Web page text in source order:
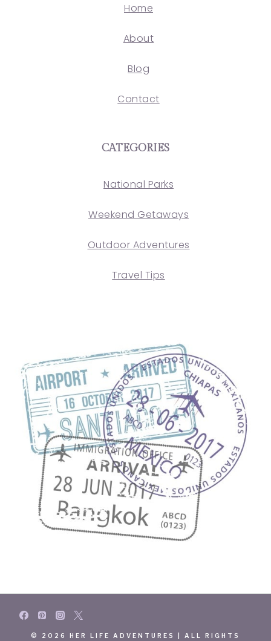
Home
About
Blog
Contact
CATEGORIES
National Parks
Weekend Getaways
Outdoor Adventures
Travel Tips
© 2026 HER LIFE ADVENTURES | ALL RIGHTS